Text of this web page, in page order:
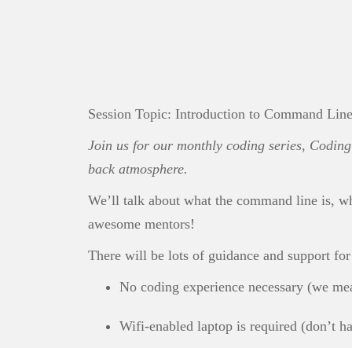
Session Topic: Introduction to Command Line
Join us for our monthly coding series,
back atmosphere.
We’ll talk about what the command line is,
awesome mentors!
There will be lots of guidance and support
No coding experience necessary (we
Wifi-enabled laptop is required (don’t